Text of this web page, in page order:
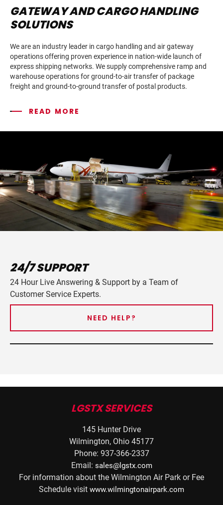
GATEWAY AND CARGO HANDLING
SOLUTIONS
We are an industry leader in cargo handling and air gateway
operations offering proven experience in nation-wide launch of
express shipping networks. We supply comprehensive ramp and
warehouse operations for ground-to-air transfer of package
freight and ground-to-ground transfer of postal products.
READ MORE
24/7 SUPPORT
24 Hour Live Answering & Support by a Team of
Customer Service Experts.
NEED HELP?
LGSTX SERVICES
145 Hunter Drive
Wilmington, Ohio 45177
Phone: 937-366-2337
Email: sales@lgstx.com
For information about the Wilmington Air Park or Fee
Schedule visit www.wilmingtonairpark.com